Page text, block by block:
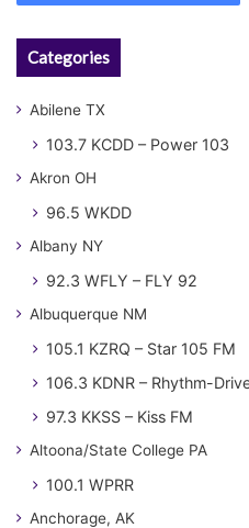
Categories
Abilene TX
103.7 KCDD – Power 103
Akron OH
96.5 WKDD
Albany NY
92.3 WFLY – FLY 92
Albuquerque NM
105.1 KZRQ – Star 105 FM
106.3 KDNR – Rhythm-
97.3 KKSS – Kiss FM
Altoona/State College PA
100.1 WPRR
Anchorage, AK